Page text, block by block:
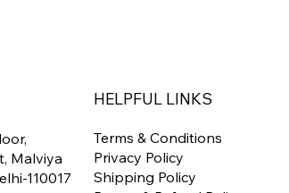
Malviya
110017
HELPFUL LINKS
Terms & Conditions
Privacy Policy
Shipping Policy